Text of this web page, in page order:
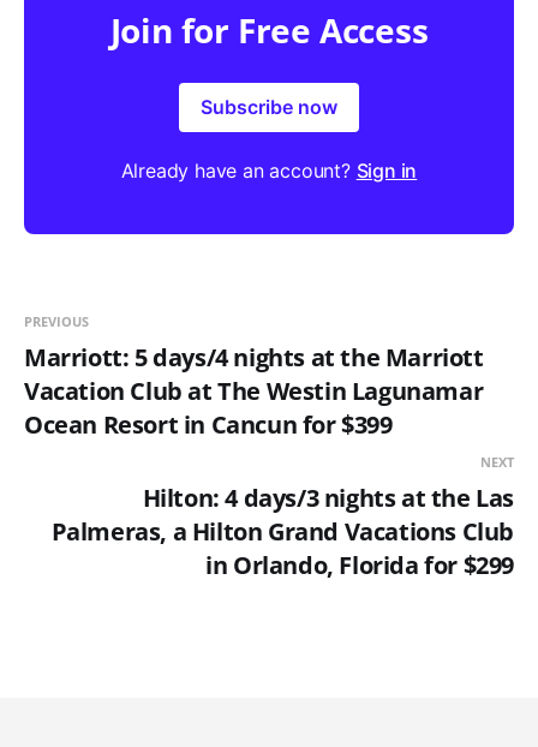
Join for Free Access
Subscribe now
Already have an account? Sign in
PREVIOUS
Marriott: 5 days/4 nights at the Marriott
Vacation Club at The Westin Lagunamar
Ocean Resort in Cancun for $399
NEXT
Hilton: 4 days/3 nights at the Las
Palmeras, a Hilton Grand Vacations Club
in Orlando, Florida for $299